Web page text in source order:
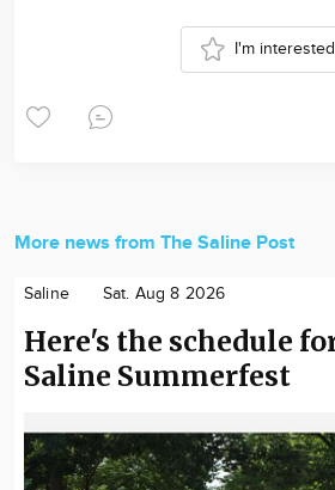
I'm interested
More news from The Saline Post
Saline Sat. Aug 8 2026
Here's the schedule
Saline Summerfest